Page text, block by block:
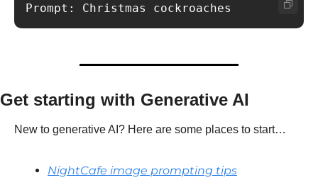
Prompt: Christmas cockroaches
Get starting with Generative AI
New to generative AI? Here are some places to start…
NightCafe image prompting tips